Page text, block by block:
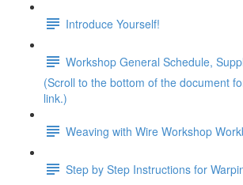
Introduce Yourself!
Workshop General Schedule,
(Scroll to the bottom of the document
link.)
Weaving with Wire Workshop
Step by Step Instructions for